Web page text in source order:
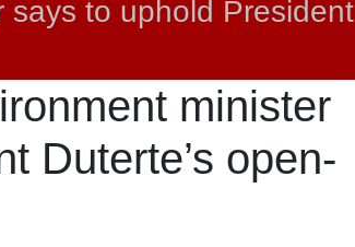
says to uphold President
minister
Duterte’s open-